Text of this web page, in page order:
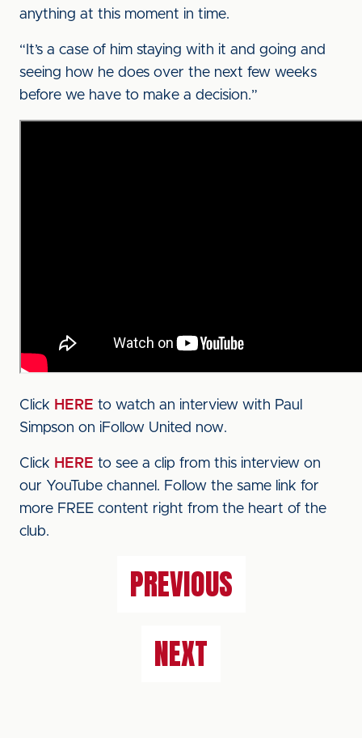
anything at this moment in time.
“It’s a case of him staying with it and going and
seeing how he does over the next few weeks
before we have to make a decision.”
Click HERE to watch an interview with Paul
Simpson on iFollow United now.
Click HERE to see a clip from this interview on
our YouTube channel. Follow the same link for
more FREE content right from the heart of the
club.
PREVIOUS
NEXT